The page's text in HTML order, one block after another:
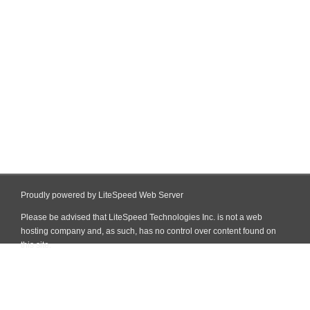
Proudly powered by LiteSpeed Web Server
Please be advised that LiteSpeed Technologies Inc. is not a web
hosting company and, as such, has no control over content found on
this site.